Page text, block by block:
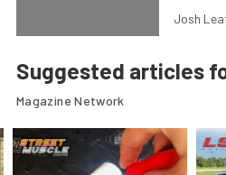
Josh
Suggested articles
Magazine Network